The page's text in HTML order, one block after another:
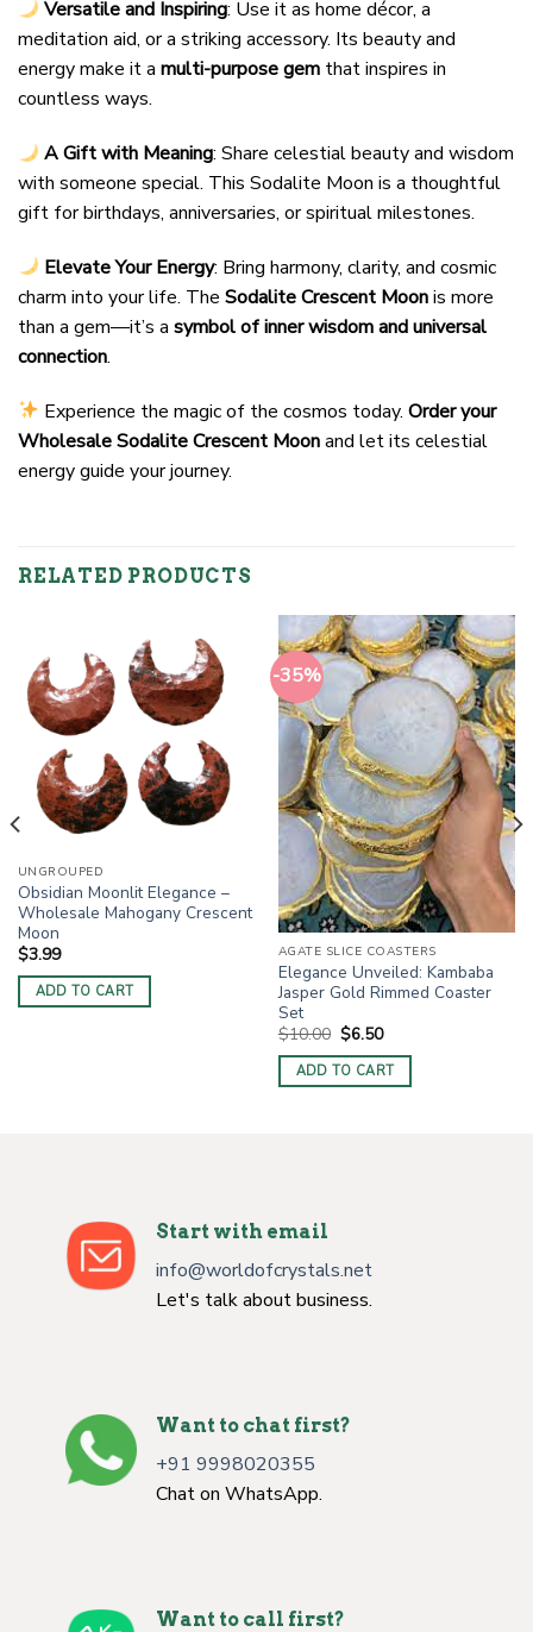
Versatile and Inspiring: Use it as home décor, a
meditation aid, or a striking accessory. Its beauty and
energy make it a multi-purpose gem that inspires in
countless ways.
A Gift with Meaning: Share celestial beauty and wisdom
with someone special. This Sodalite Moon is a thoughtful
gift for birthdays, anniversaries, or spiritual milestones.
Elevate Your Energy: Bring harmony, clarity, and cosmic
charm into your life. The Sodalite Crescent Moonis more
than a gem—it’s a symbol of inner wisdom and universal
connection.
Experience the magic of the cosmos today.Order your
Wholesale Sodalite Crescent Moonand let its celestial
energy guide your journey.
RELATED PRODUCTS
UNGROUPED
Obsidian Moonlit Elegance –
Wholesale Mahogany Crescent
Moon
$3.99
ADD TO CART
-35%
AGATE SLICE COASTERS
Elegance Unveiled: Kambaba
Jasper Gold Rimmed Coaster
Set
$10.00 Original
price
was:
$10.00.
$6.50Current
is:
$6.50.
ADD TO CART
Start with email
info@worldofcrystals.net
Let's talk about business.
Want to chat first?
+91 9998020355
Chat on WhatsApp.
Want to call first?